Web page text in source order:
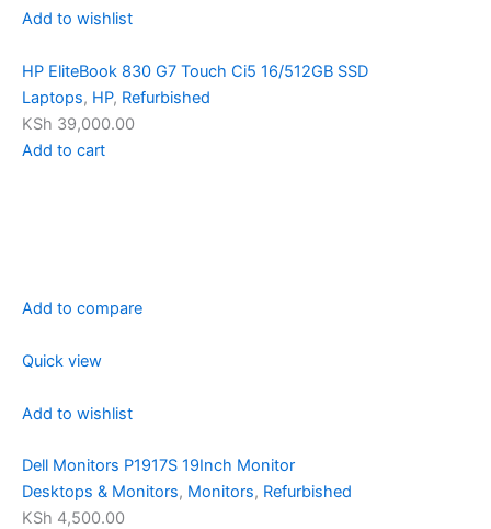
Add to wishlist
HP EliteBook 830 G7 Touch Ci5 16/512GB SSD
Laptops, HP, Refurbished
KSh 39,000.00
Add to cart
Add to compare
Quick view
Add to wishlist
Dell Monitors P1917S 19Inch Monitor
Desktops & Monitors, Monitors, Refurbished
KSh 4,500.00